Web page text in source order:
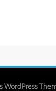
WordPress